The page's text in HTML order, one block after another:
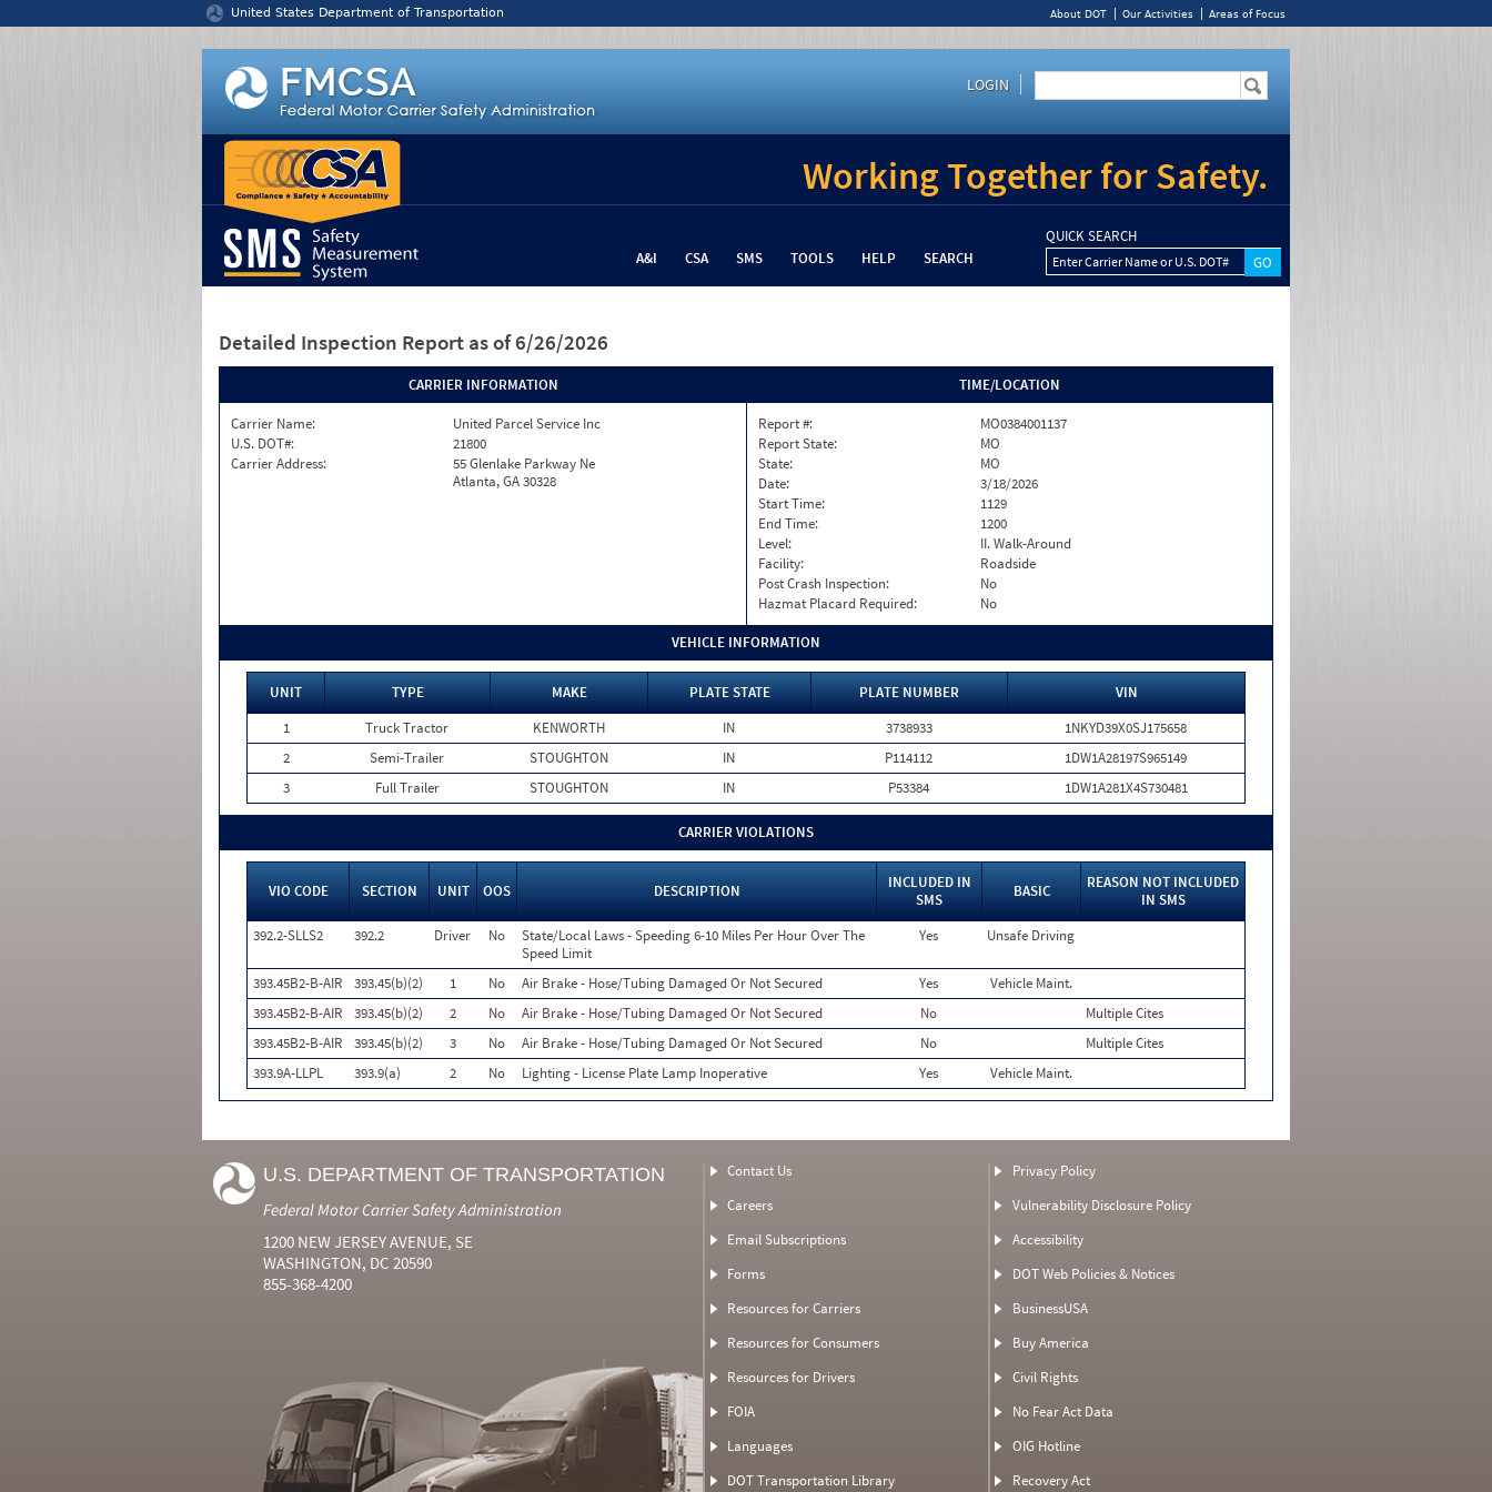
United States Department of Transportation About DOT Our Activities Areas of Focus
LOGIN
Working Together for Safety.
A&I CSA SMS TOOLS HELP SEARCH
QUICK SEARCH
Enter Carrier Name or U.S. DOT#
Detailed Inspection Report as of 6/26/2026
CARRIER INFORMATION
Carrier Name:
United Parcel Service Inc
U.S. DOT#:
21800
Carrier Address:
55 Glenlake Parkway Ne
Atlanta, GA 30328
TIME/LOCATION
Report #:
MO0384001137
Report State:
MO
State:
MO
Date:
3/18/2026
Start Time:
1129
End Time:
1200
Level:
II. Walk-Around
Facility:
Roadside
Post Crash Inspection:
No
Hazmat Placard Required:
No
VEHICLE INFORMATION
UNIT TYPE MAKE PLATE STATE PLATE NUMBER
VIN
1
Truck Tractor KENWORTH IN 3738933
1NKYD39X0SJ175658
2
Semi-Trailer STOUGHTON IN P114112
1DW1A28197S965149
3
Full Trailer STOUGHTON IN P53384 1DW1A281X4S730481
CARRIER VIOLATIONS
VIO CODE SECTION UNIT OOS DESCRIPTION
INCLUDED IN
SMS
BASIC
REASON NOT INCLUDED
IN SMS
392.2-SLLS2
392.2 Driver No
State/Local Laws - Speeding 6-10 Miles Per Hour Over The
Speed Limit
Yes Unsafe Driving
393.45B2-B-AIR 393.45(b)(2) 1 No Air Brake - Hose/Tubing Damaged Or Not Secured Yes
Vehicle Maint.
393.45B2-B-AIR
393.45(b)(2) 2 No Air Brake - Hose/Tubing Damaged Or Not Secured No
Multiple Cites
393.45B2-B-AIR
393.45(b)(2) 3 No Air Brake - Hose/Tubing Damaged Or Not Secured No
Multiple Cites
393.9A-LLPL
393.9(a) 2 No Lighting - License Plate Lamp Inoperative Yes Vehicle Maint.
U.S. DEPARTMENT OF TRANSPORTATION
Federal Motor Carrier Safety Administration
1200 NEW JERSEY AVENUE, SE
WASHINGTON, DC 20590
855-368-4200
Contact Us
Careers
Email Subscriptions
Forms
Resources for Carriers
Resources for Consumers
Resources for Drivers
FOIA
Languages
DOT Transportation Library
Privacy Policy
Vulnerability Disclosure Policy
Accessibility
DOT Web Policies & Notices
BusinessUSA
Buy America
Civil Rights
No Fear Act Data
OIG Hotline
Recovery Act